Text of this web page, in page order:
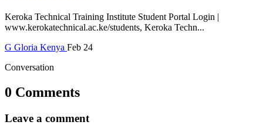
Keroka Technical Training Institute Student Portal Login |
www.kerokatechnical.ac.ke/students, Keroka Techn...
G Gloria Kenya Feb 24
Conversation
0 Comments
Leave a comment